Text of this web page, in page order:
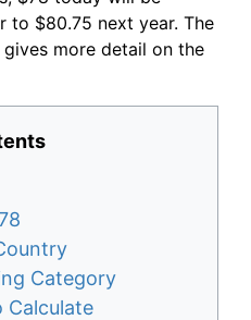
to $80.75 next year. The
gives more detail on the
Category
Calculate